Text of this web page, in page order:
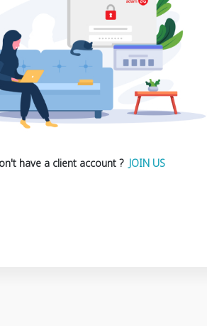
have a client account ? JOIN US